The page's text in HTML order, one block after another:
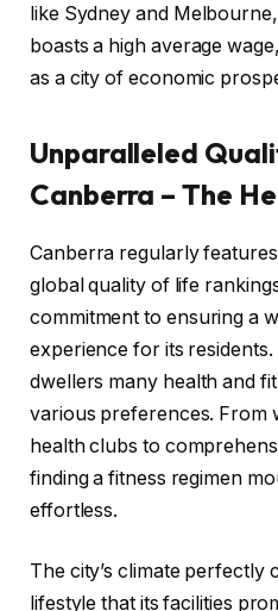
like Sydney and
boasts a high average
as a city of economic
Unparalleled
Canberra – The
Canberra regularly
global quality of life
commitment to ensuring a
experience for its
dwellers many health and
various preferences. From
health clubs to
finding a fitness regimen
effortless.
The city’s climate perfectly
lifestyle that its facilities